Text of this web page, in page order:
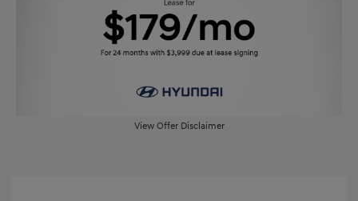
View Offer Disclaimer